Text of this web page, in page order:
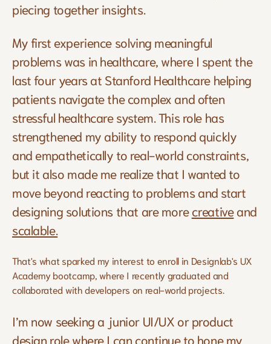
piecing together insights.
My first experience solving meaningful
problems was in healthcare, where I spent the
last four years at Stanford Healthcare helping
patients navigate the complex and often
stressful healthcare system. This role has
strengthened my ability to respond quickly
and empathetically to real-world constraints,
but it also made me realize that I wanted to
move beyond reacting to problems and start
designing solutions that are more creative
scalable.
That's what sparked my interest to enroll in Designlab's UX
Academy bootcamp, where I recently graduated and
collaborated with developers on real-world projects.
I’m now seeking a junior UI/UX or product
design role where I can continue to hone my